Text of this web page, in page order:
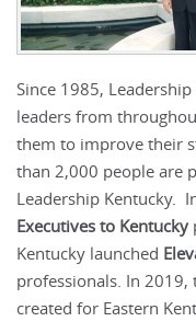
Since 1985,
leaders from
them to improve their
than 2,000 people are
Leadership Kentucky.
Executives to Kentucky
Kentucky launched
professionals. In 2019,
created for Eastern